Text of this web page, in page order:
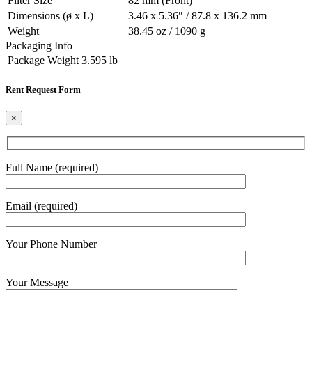
Dimensions (ø x L)
3.46 x 5.36″ / 87.8 x 136.2 mm
Weight
38.45 oz / 1090 g
Packaging Info
Package Weight 3.595 lb
Rent Request Form
×
Full Name (required)
Email (required)
Your Phone Number
Your Message